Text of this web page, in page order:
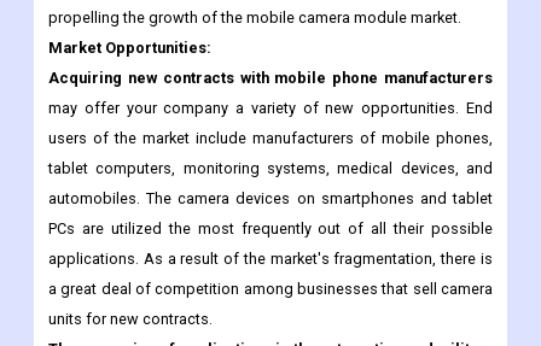
Aside from this, the increasing popularity of social networking
applications compels manufacturers of smartphones and
tablets to include high-quality cameras. This, in turn, is
propelling the growth of the mobile camera module market.
Market Opportunities:
Acquiring new contracts with mobile phone manufacturers
may offer your company a variety of new opportunities. End
users of the market include manufacturers of mobile phones,
tablet computers, monitoring systems, medical devices, and
automobiles. The camera devices on smartphones and tablet
PCs are utilized the most frequently out of all their possible